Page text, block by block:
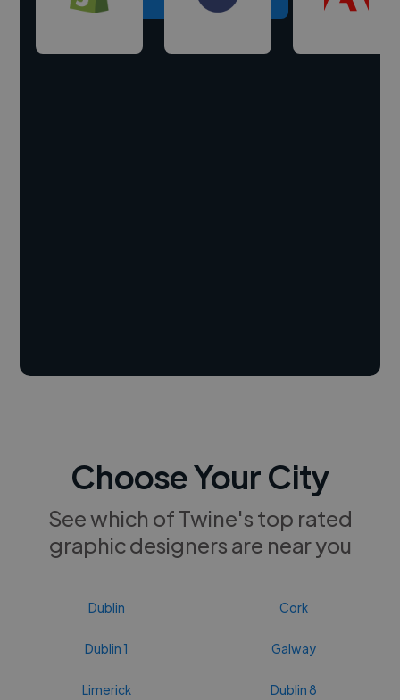
Choose Your City
See which of Twine's top rated
graphic designers are near you
Dublin Cork
Dublin 1 Galway
Limerick Dublin 8